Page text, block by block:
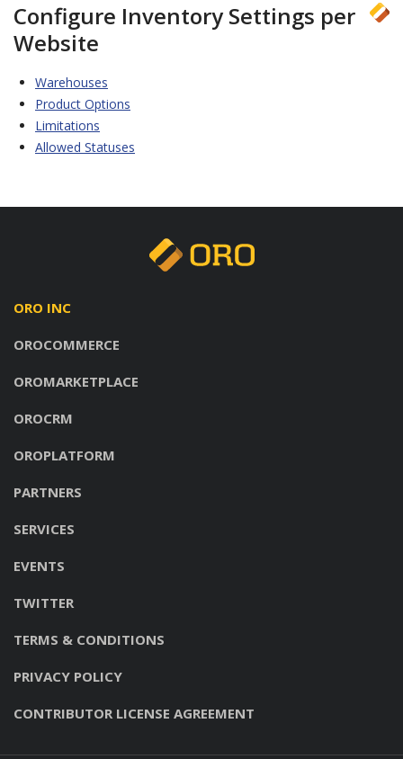
Configure Inventory Settings per
Website
Warehouses
Product Options
Limitations
Allowed Statuses
ORO INC
OROCOMMERCE
OROMARKETPLACE
OROCRM
OROPLATFORM
PARTNERS
SERVICES
EVENTS
TWITTER
TERMS & CONDITIONS
PRIVACY POLICY
CONTRIBUTOR LICENSE AGREEMENT